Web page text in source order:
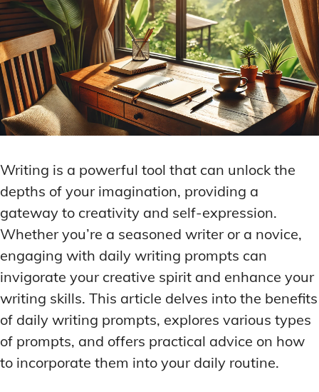
Writing is a powerful tool that can unlock the
depths of your imagination, providing a
gateway to creativity and self-expression.
Whether you’re a seasoned writer or a novice,
engaging with daily writing prompts can
invigorate your creative spirit and enhance your
writing skills. This article delves into the benefits
of daily writing prompts, explores various types
of prompts, and offers practical advice on how
to incorporate them into your daily routine.